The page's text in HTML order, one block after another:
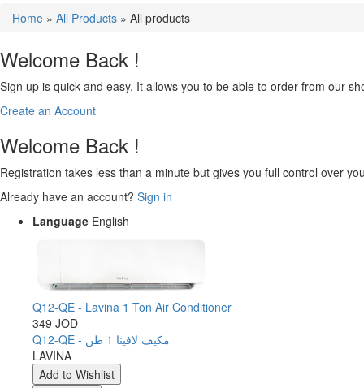
Home » All Products » All products
Welcome Back !
Sign up is quick and easy. It allows you to be able to order from our
Create an Account
Welcome Back !
Registration takes less than a minute but gives you full control over
Already have an account? Sign in
Language English
Q12-QE - Lavina 1 Ton Air Conditioner
349 JOD
Q12-QE - مكيف لافينا 1 طن
LAVINA